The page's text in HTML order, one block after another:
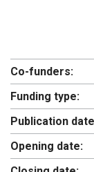
Co-funders:
Funding type:
Publication
Opening date: